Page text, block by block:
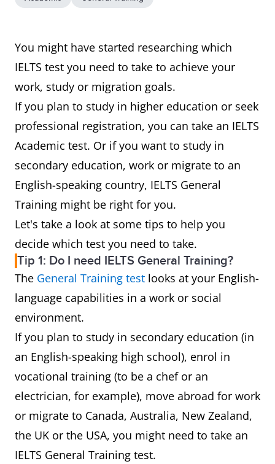
You might have started researching which
IELTS test you need to take to achieve your
work, study or migration goals.
If you plan to study in higher education or seek
professional registration, you can take an IELTS
Academic test. Or if you want to study in
secondary education, work or migrate to an
English-speaking country, IELTS General
Training might be right for you.
Let's take a look at some tips to help you
decide which test you need to take.
Tip 1: Do I need IELTS General Training?
The General Training test looks at your English-
language capabilities in a work or social
environment.
If you plan to study in secondary education (in
an English-speaking high school), enrol in
vocational training (to be a chef or an
electrician, for example), move abroad for work
or migrate to Canada, Australia, New Zealand,
the UK or the USA, you might need to take an
IELTS General Training test.